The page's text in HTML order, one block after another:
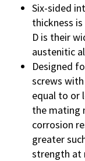
Six-sided
thickness
D is their
austenitic
Designed
screws
equal to or
the mating
corrosion
greater
strength at